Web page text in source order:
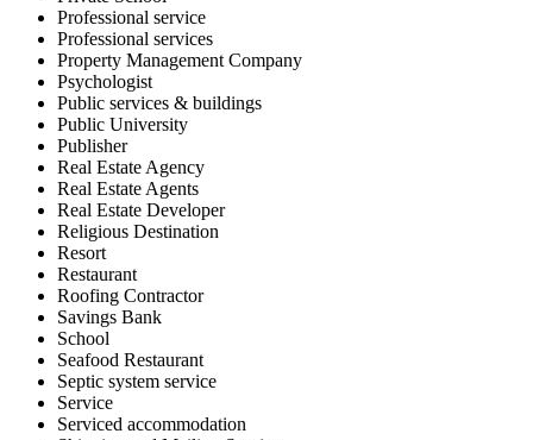
Professional service
Professional services
Property Management Company
Psychologist
Public services & buildings
Public University
Publisher
Real Estate Agency
Real Estate Agents
Real Estate Developer
Religious Destination
Resort
Restaurant
Roofing Contractor
Savings Bank
School
Seafood Restaurant
Septic system service
Service
Serviced accommodation